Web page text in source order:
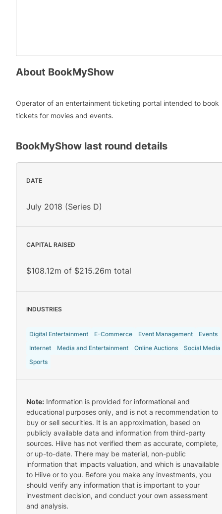
About BookMyShow
Operator of an entertainment ticketing portal intended to book
tickets for movies and events.
BookMyShow last round details
DATE
July 2018 (Series D)
CAPITAL RAISED
$108.12m of $215.26m total
INDUSTRIES
Digital Entertainment E-Commerce Event Management
Events
Internet
Media and Entertainment Online Auctions
Social Media
Sports
Note: Information is provided for informational and
educational purposes only, and is not a recommendation to
buy or sell securities. It is an approximation, based on
publicly available data and information from third-party
sources. Hiive has not verified them as accurate, complete,
or up-to-date. There may be material, non-public
information that impacts valuation, and which is unavailable
to Hiive or to you. Before you make any investments, you
should verify any information that is important to your
investment decision, and conduct your own assessment
and analysis.